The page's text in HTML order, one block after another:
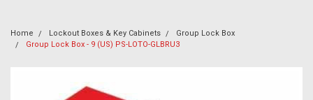
Home Lockout Boxes & Key Cabinets
Group Lock Box
Group Lock Box - 9 (US) PS-LOTO-GLBRU3